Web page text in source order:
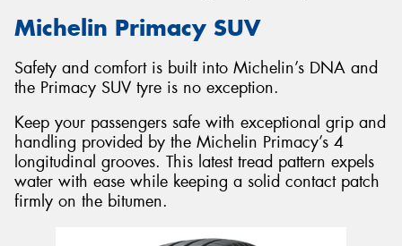
Michelin Primacy SUV
Safety and comfort is built into Michelin’s DNA and
the Primacy SUV tyre is no exception.
Keep your passengers safe with exceptional grip and
handling provided by the Michelin Primacy’s 4
longitudinal grooves. This latest tread pattern expels
water with ease while keeping a solid contact patch
firmly on the bitumen.